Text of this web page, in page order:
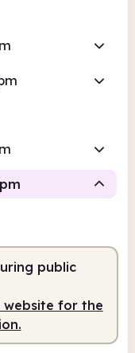
12.30pm
public
website for the